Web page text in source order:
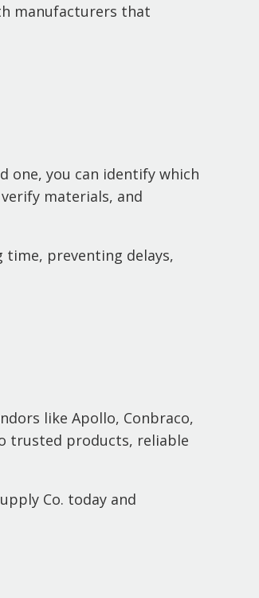
manufacturers that
one, you can identify which
materials, and
preventing delays,
like Apollo, Conbraco,
trusted products, reliable
Co. today and